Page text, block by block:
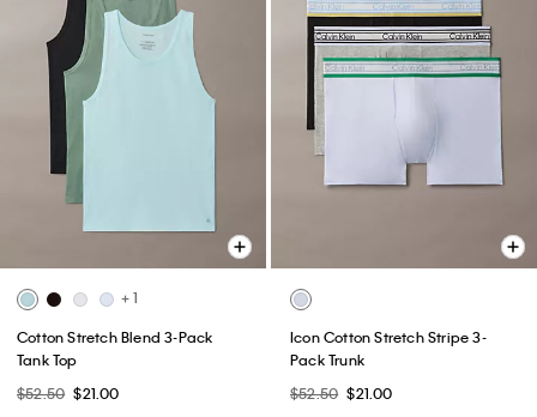
+ 1
Cotton Stretch Blend 3-Pack
Tank Top
$52.50 $21.00
Icon Cotton Stretch Stripe 3-
Pack Trunk
$52.50 $21.00